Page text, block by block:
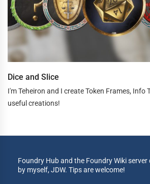
Dice and Slice
I'm Teheiron and I create Token Frames, Info
useful creations!
Foundry Hub and the Foundry Wiki
by myself, JDW. Tips are welcome!